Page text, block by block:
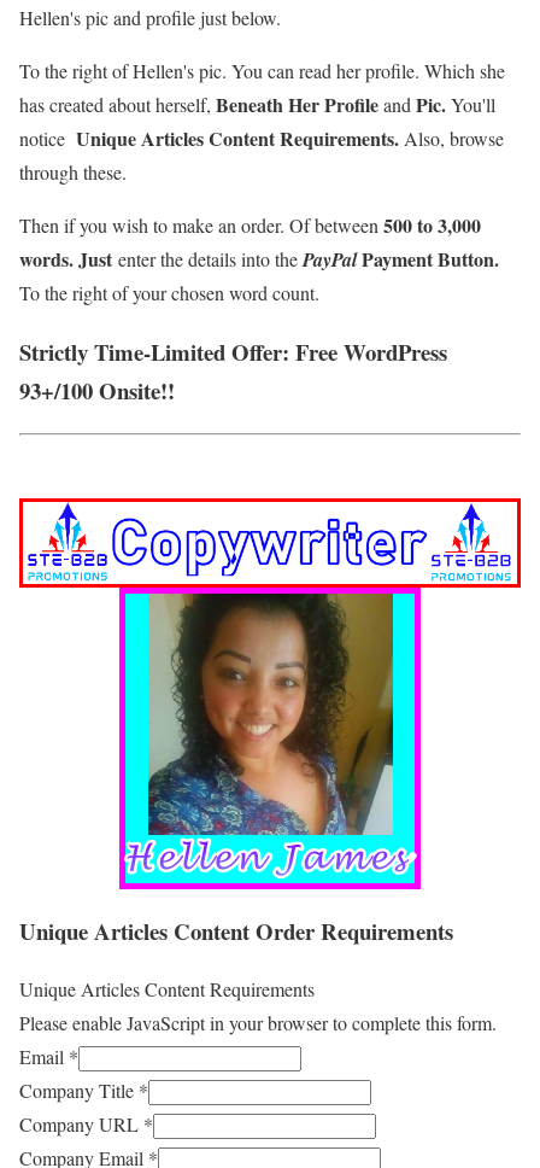
Hellen's pic and profile just below.
To the right of Hellen's pic. You can read her profile. Which she
has created about herself, Beneath Her ProfileandPic.You'll
notice Unique Articles Content Requirements.Also, browse
through these.
Then if you wish to make an order. Of between500 to 3,000
words. Just enter the details into thePayPalPayment Button.
To the right of your chosen word count.
Strictly Time-Limited Offer: Free WordPress
93+/100 Onsite!!
Unique Articles Content Order Requirements
Unique Articles Content Requirements
Please enable JavaScript in your browser to complete this form.
Email *
Company Title *
Company URL *
Company Email *